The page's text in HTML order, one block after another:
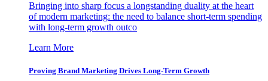
Bringing into sharp focus a longstanding duality at the heart
of modern marketing: the need to balance short-term spending
with long-term growth outco
Learn More
Proving Brand Marketing Drives Long-Term Growth